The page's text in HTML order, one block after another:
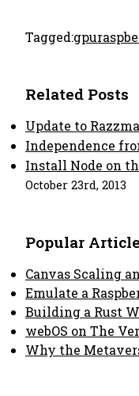
Tagged:gpu
Related Posts
Update to
Independence
Install Node on
October 23rd, 2013
Popular
Canvas Scaling
Emulate a
Building a Rust
webOS on The
Why the